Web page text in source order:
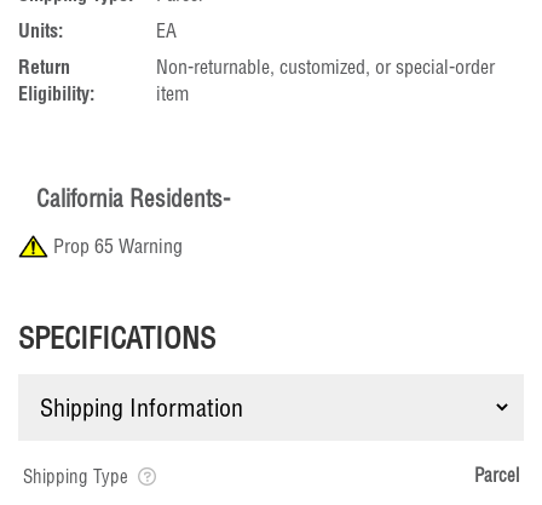
Units:
EA
Return
Eligibility:
Non-returnable, customized, or special-order
item
California Residents-
Prop 65 Warning
SPECIFICATIONS
Shipping Type Parcel